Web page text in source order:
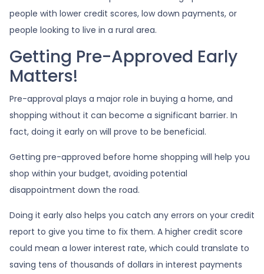
people with lower credit scores, low down payments, or
people looking to live in a rural area.
Getting Pre-Approved Early
Matters!
Pre-approval plays a major role in buying a home, and
shopping without it can become a significant barrier. In
fact, doing it early on will prove to be beneficial.
Getting pre-approved before home shopping will help you
shop within your budget, avoiding potential
disappointment down the road.
Doing it early also helps you catch any errors on your credit
report to give you time to fix them. A higher credit score
could mean a lower interest rate, which could translate to
saving tens of thousands of dollars in interest payments